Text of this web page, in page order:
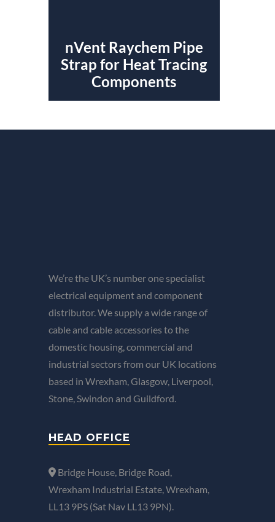
nVent Raychem Pipe
Strap for Heat Tracing
Components
We’re the UK’s number one specialist
electrical equipment and component
distributor. We supply a wide range of
cable and cable accessories to the
domestic housing, commercial and
industrial sectors from our UK locations
based in Wrexham, Glasgow, Liverpool,
Stone, Swindon and Guildford.
HEAD OFFICE
Bridge House, Bridge Road,
Wrexham Industrial Estate, Wrexham,
LL13 9PS (Sat Nav LL13 9PN).